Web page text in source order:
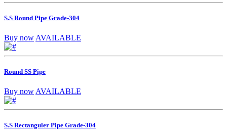
S.S Round Pipe Grade-304
Buy now AVAILABLE
Round SS Pipe
Buy now AVAILABLE
S.S Rectanguler Pipe Grade-304